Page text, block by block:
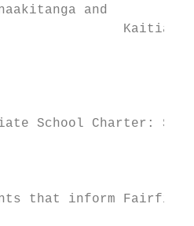
and
School Charter:
that inform